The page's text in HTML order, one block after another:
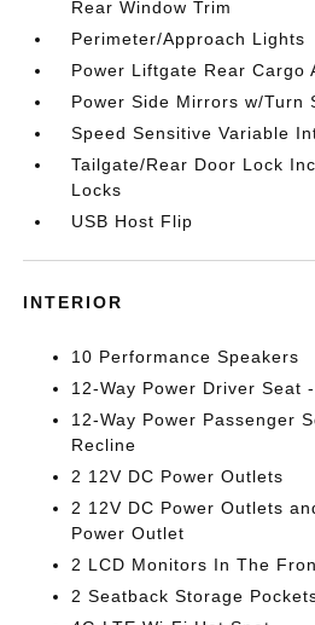
Rear Window Trim
Perimeter/Approach Lights
Power Liftgate Rear Cargo
Power Side Mirrors w/Turn
Speed Sensitive Variable
Tailgate/Rear Door Lock
Locks
USB Host Flip
INTERIOR
10 Performance Speakers
12-Way Power Driver Seat
12-Way Power Passenger
Recline
2 12V DC Power Outlets
2 12V DC Power Outlets
Power Outlet
2 LCD Monitors In The
2 Seatback Storage